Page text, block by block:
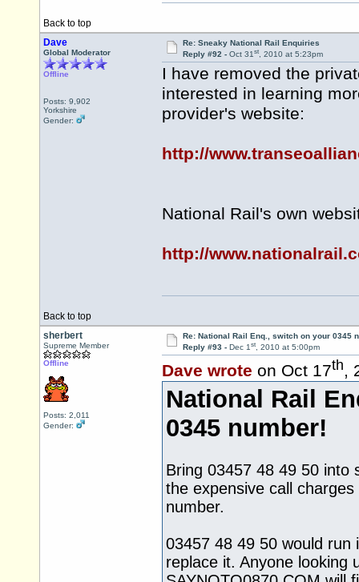
Back to top
Dave
Global Moderator
Offline
Posts: 9,902
Yorkshire
Gender:
Re: Sneaky National Rail Enquiries
Reply #92 - Oct 31st, 2010 at 5:23pm
I have removed the
interested in learning
provider's website:
http://
National Rail's own
http://
Back to top
sherbert
Supreme Member
Offline
Posts: 2,011
Gender:
Re: National Rail Enq., switch on your 0345
Reply #93 - Dec 1st, 2010 at 5:00pm
Dave wrote on Oct 17th,
National Rail
0345 number!
Bring 03457 48 49 50 into
the expensive call
number.
03457 48 49 50 would run
replace it. Anyone looking